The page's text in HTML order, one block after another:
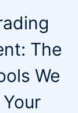
The
We